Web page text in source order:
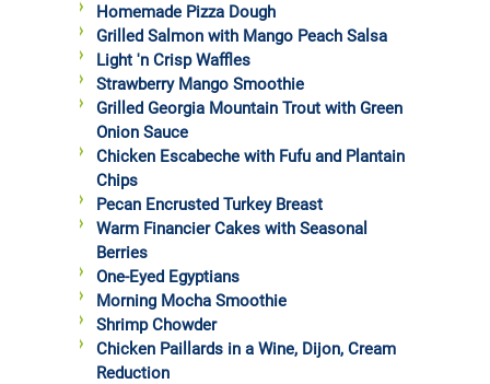
Homemade Pizza Dough
Grilled Salmon with Mango Peach Salsa
Light 'n Crisp Waffles
Strawberry Mango Smoothie
Grilled Georgia Mountain Trout with Green
Onion Sauce
Chicken Escabeche with Fufu and Plantain
Chips
Pecan Encrusted Turkey Breast
Warm Financier Cakes with Seasonal
Berries
One-Eyed Egyptians
Morning Mocha Smoothie
Shrimp Chowder
Chicken Paillards in a Wine, Dijon, Cream
Reduction